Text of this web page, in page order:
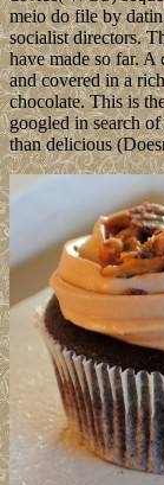
meio do file by
socialist directors.
have made so far.
and covered in a
chocolate. This is
googled in search
than delicious